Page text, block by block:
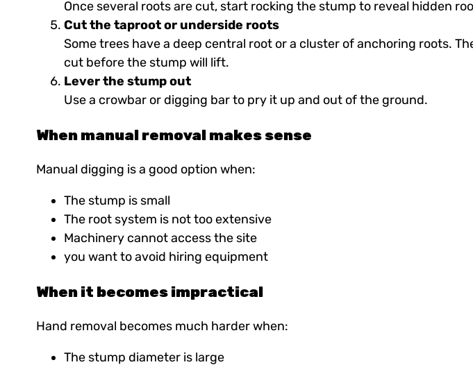
Once several roots are cut, start rocking the stump to reveal hidden
Cut the taproot or underside roots
Some trees have a deep central root or a cluster of anchoring roots.
cut before the stump will lift.
Lever the stump out
Use a crowbar or digging bar to pry it up and out of the ground.
When manual removal makes sense
Manual digging is a good option when:
The stump is small
The root system is not too extensive
Machinery cannot access the site
you want to avoid hiring equipment
When it becomes impractical
Hand removal becomes much harder when:
The stump diameter is large